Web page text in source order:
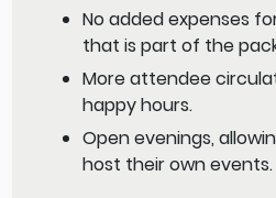
No added expenses
that is part of the
More attendee
happy hours.
Open evenings,
host their own events.